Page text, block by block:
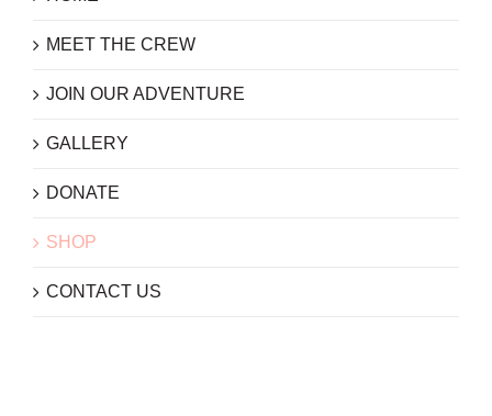
MEET THE CREW
JOIN OUR ADVENTURE
GALLERY
DONATE
SHOP
CONTACT US